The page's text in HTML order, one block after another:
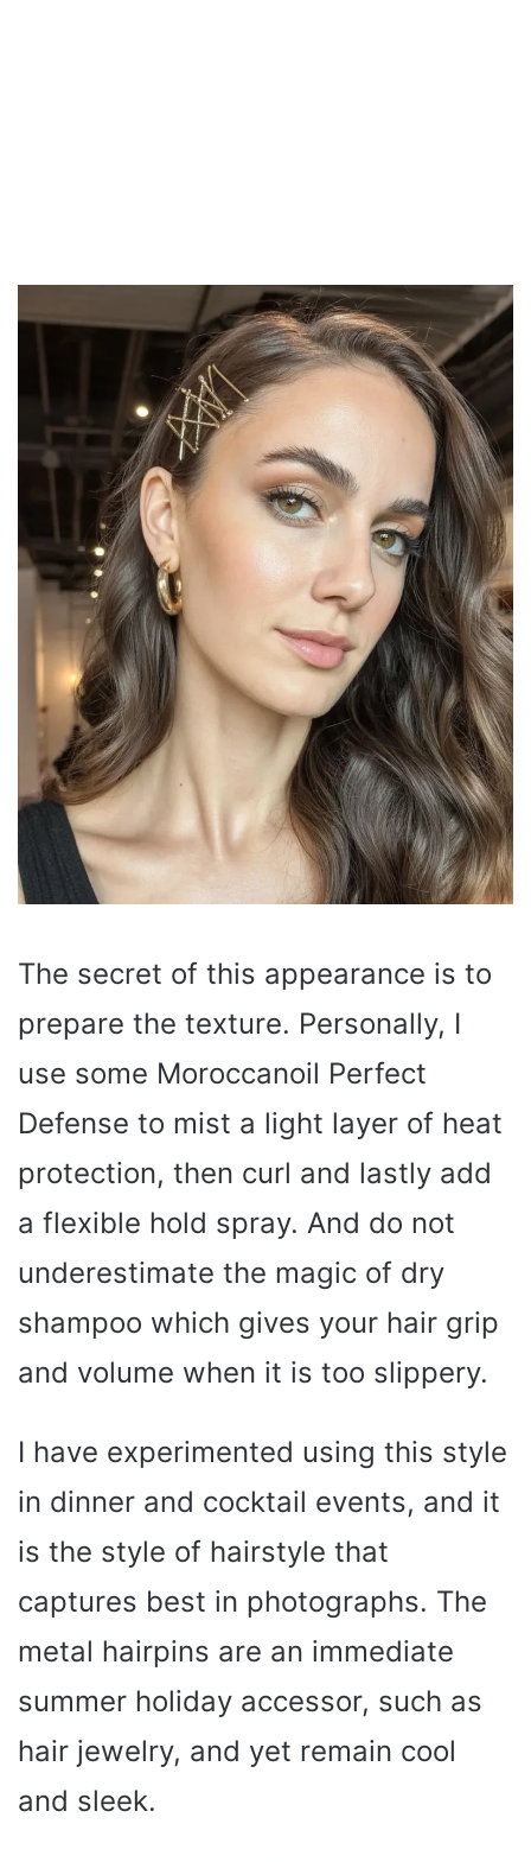
The secret of this appearance is to
prepare the texture. Personally, I
use some Moroccanoil Perfect
Defense to mist a light layer of heat
protection, then curl and lastly add
a flexible hold spray. And do not
underestimate the magic of dry
shampoo which gives your hair grip
and volume when it is too slippery.
I have experimented using this style
in dinner and cocktail events, and it
is the style of hairstyle that
captures best in photographs. The
metal hairpins are an immediate
summer holiday accessor, such as
hair jewelry, and yet remain cool
and sleek.